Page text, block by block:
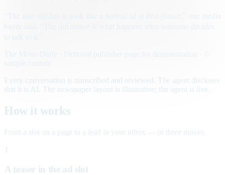
Every conversation is transcribed and reviewed. The agent discloses
that it is AI. The newspaper layout is illustrative; the agent is live.
How it works
From a slot on a page to a lead in your inbox — in three moves.
A teaser in the ad slot